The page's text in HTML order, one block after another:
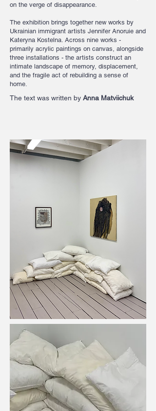
on the verge of disappearance.
The exhibition brings together new works by
Ukrainian immigrant artists Jennifer Anoruie and
Kateryna Kostelna. Across nine works -
primarily acrylic paintings on canvas, alongside
three installations - the artists construct an
intimate landscape of memory, displacement,
and the fragile act of rebuilding a sense of
home.​​​​
The text was written by Anna Matviichuk